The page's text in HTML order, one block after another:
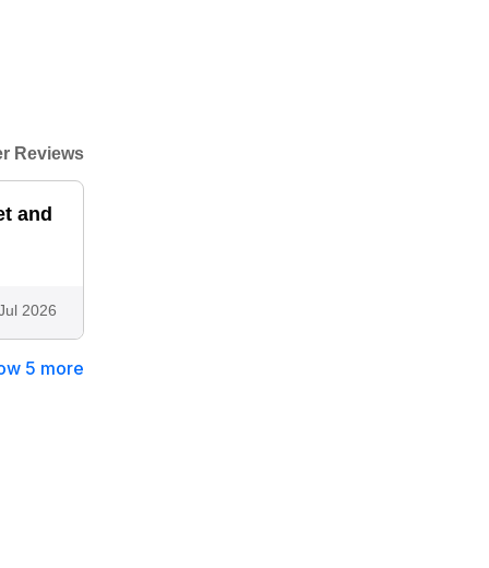
Reviews
and
2026
5 more